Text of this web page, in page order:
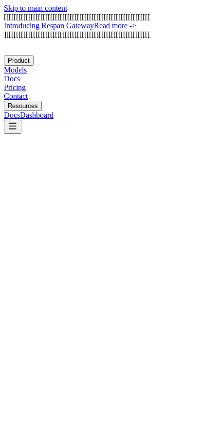
Skip to main content
[[[[[[[[[[[[[[[[[[[[[[[[[[[[[[[[[[[[[[[[[[[[[[[[[[[[[[[[[[[[
Introducing Respan GatewayRead more ->
][[[[[[[[[[[[[[[[[[[[[[[[[[[[[[[[[[[[[[[[[[[[[[[[[[[[[[[[[[[
Product
Models
Docs
Pricing
Contact
Resources
DocsDashboard